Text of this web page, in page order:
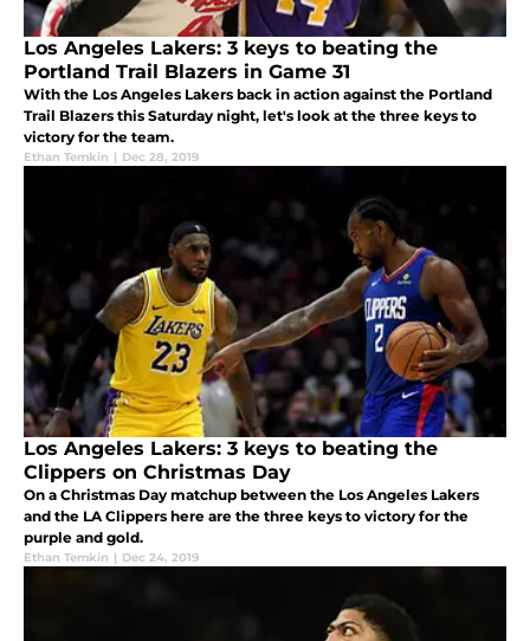
Los Angeles Lakers: 3 keys to beating the
Portland Trail Blazers in Game 31
With the Los Angeles Lakers back in action against the Portland
Trail Blazers this Saturday night, let's look at the three keys to
victory for the team.
Ethan Temkin | Dec 28, 2019
Los Angeles Lakers: 3 keys to beating the
Clippers on Christmas Day
On a Christmas Day matchup between the Los Angeles Lakers
and the LA Clippers here are the three keys to victory for the
purple and gold.
Ethan Temkin | Dec 24, 2019